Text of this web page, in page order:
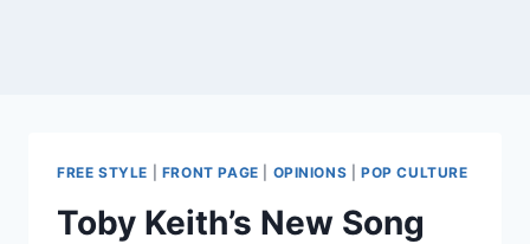
FREE STYLE FRONT PAGE OPINIONS |POP CULTURE
Toby Keith’s New Song